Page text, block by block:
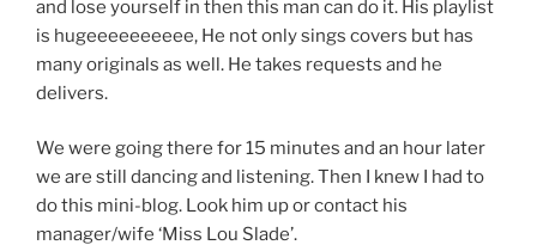
and lose yourself in then this man can do it. His playlist
is hugeeeeeeeeee, He not only sings covers but has
many originals as well. He takes requests and he
delivers.
We were going there for 15 minutes and an hour later
we are still dancing and listening. Then I knew I had to
do this mini-blog. Look him up or contact his
manager/wife ‘Miss Lou Slade’.